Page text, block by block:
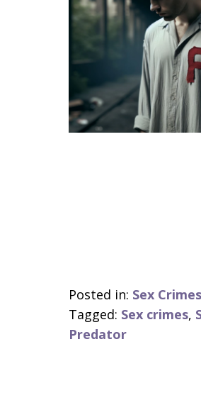
Posted in: Sex Crimes
Tagged: Sex crimes,
Predator